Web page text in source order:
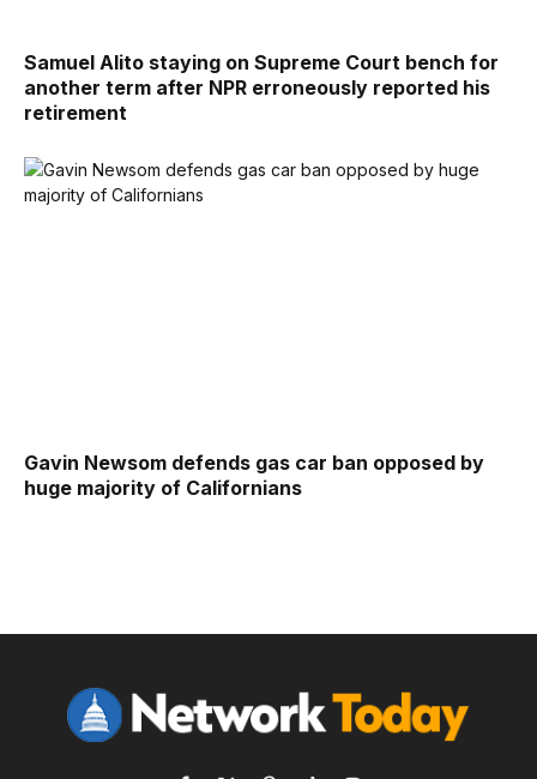
Samuel Alito staying on Supreme Court bench for
another term after NPR erroneously reported his
retirement
Gavin Newsom defends gas car ban opposed by
huge majority of Californians